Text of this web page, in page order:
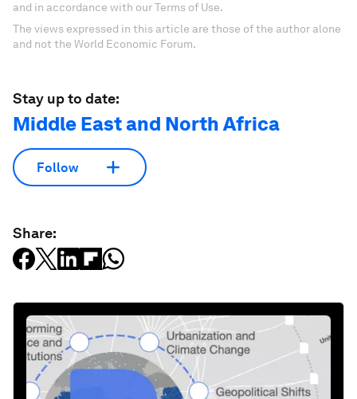
and in accordance with our Terms of Use.
The views expressed in this article are those of the author alone
and not the World Economic Forum.
Stay up to date:
Middle East and North Africa
Follow
Share: